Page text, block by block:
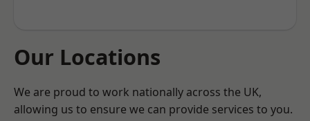
Our Locations
We are proud to work nationally across the UK,
allowing us to ensure we can provide services to you.